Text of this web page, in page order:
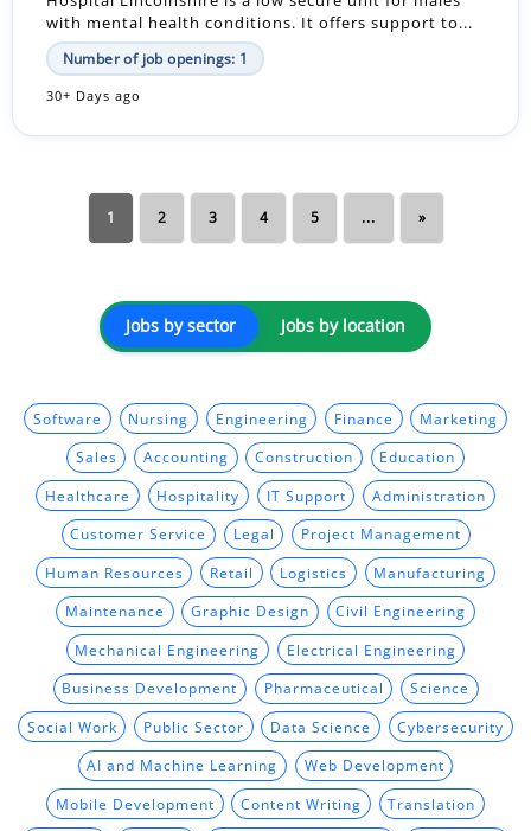
with mental health conditions. It offers support to...
Number of job openings: 1
30+ Days ago
1 2 3 4 5 ... »
Jobs by sector Jobs by location
Software Nursing Engineering Finance Marketing
Sales Accounting Construction Education
Healthcare Hospitality IT Support Administration
Customer Service Legal Project Management
Human Resources Retail Logistics Manufacturing
Maintenance Graphic Design Civil Engineering
Mechanical Engineering Electrical Engineering
Business Development Pharmaceutical Science
Social Work Public Sector Data Science Cybersecurity
AI and Machine Learning Web Development
Mobile Development Content Writing Translation